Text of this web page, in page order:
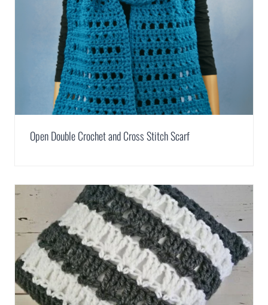
Open Double Crochet and Cross Stitch Scarf